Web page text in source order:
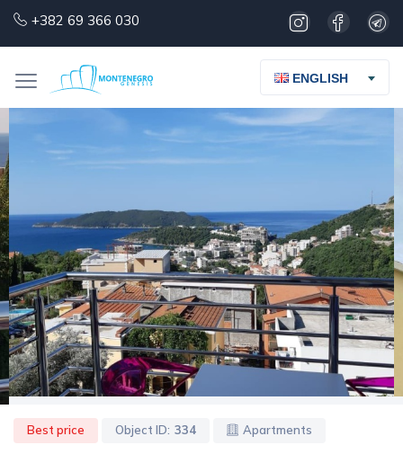
+382 69 366 030
ENGLISH
Best price Object ID: 334 Apartments